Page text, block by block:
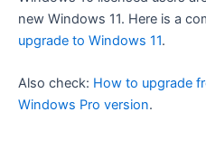
new Windows 11. Here is a
upgrade to Windows 11.
Also check: How to upgrade
Windows Pro version.